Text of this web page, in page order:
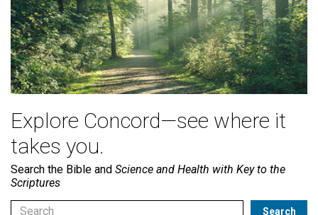
Explore Concord—see where it
takes you.
Search the Bible and Science and Health with Key to the
Scriptures